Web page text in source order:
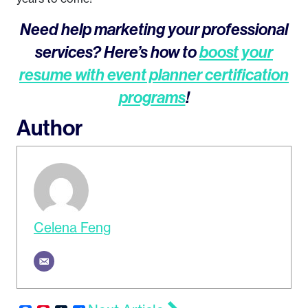
Need help marketing your professional
services? Here’s how toboost your
resume with event planner certification
programs!
Author
Celena Feng